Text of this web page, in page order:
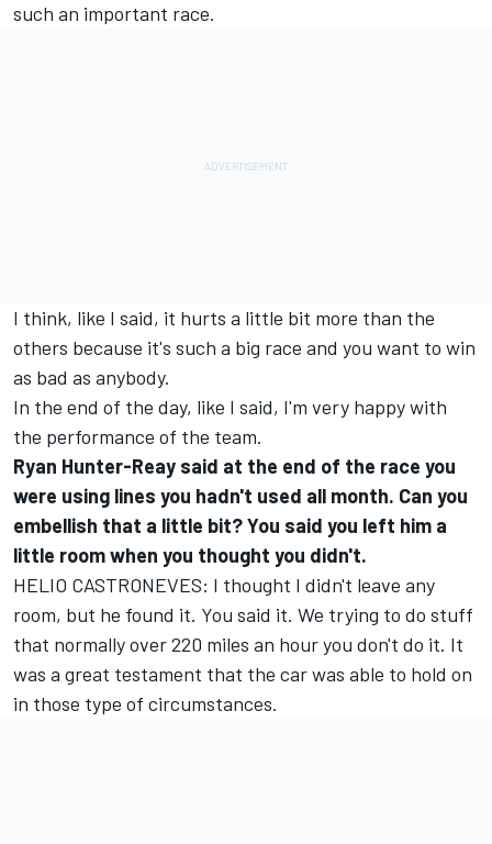
such an important race.
I think, like I said, it hurts a little bit more than the
others because it's such a big race and you want to win
as bad as anybody.
In the end of the day, like I said, I'm very happy with
the performance of the team.
Ryan Hunter-Reay said at the end of the race you
were using lines you hadn't used all month. Can you
embellish that a little bit? You said you left him a
little room when you thought you didn't.
HELIO CASTRONEVES: I thought I didn't leave any
room, but he found it. You said it. We trying to do stuff
that normally over 220 miles an hour you don't do it. It
was a great testament that the car was able to hold on
in those type of circumstances.